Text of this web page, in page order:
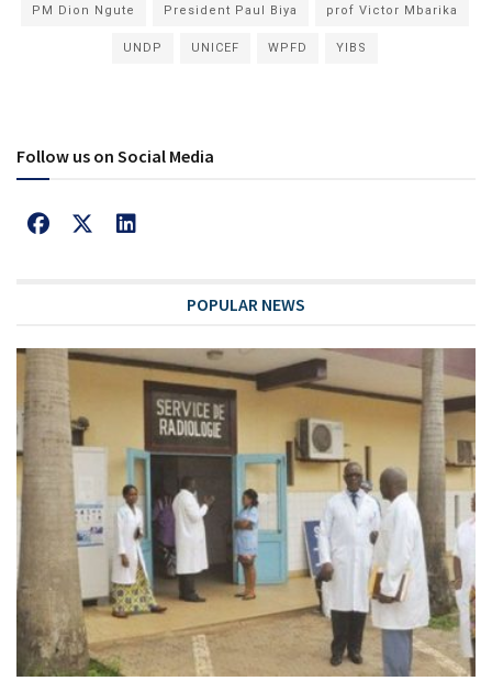
PM Dion Ngute President Paul Biya prof Victor Mbarika
UNDP UNICEF WPFD YIBS
Follow us on Social Media
POPULAR NEWS